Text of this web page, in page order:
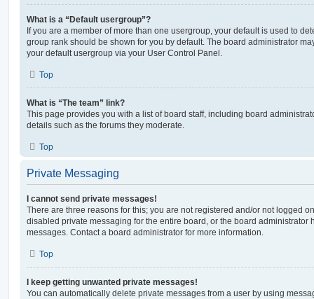
What is a “Default usergroup”?
If you are a member of more than one usergroup, your default is used to
group rank should be shown for you by default. The board administrator
your default usergroup via your User Control Panel.
Top
What is “The team” link?
This page provides you with a list of board staff, including board
details such as the forums they moderate.
Top
Private Messaging
I cannot send private messages!
There are three reasons for this; you are not registered and/or not logged
disabled private messaging for the entire board, or the board administrator
messages. Contact a board administrator for more information.
Top
I keep getting unwanted private messages!
You can automatically delete private messages from a user by using